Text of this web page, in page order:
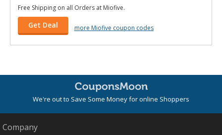
Free Shipping on all Orders at Miofive.
Get Deal more Miofive coupon codes
We're out to Save Some Money for online Shoppers
Company